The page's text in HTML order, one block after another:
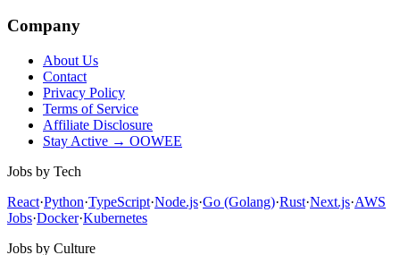
Company
About Us
Contact
Privacy Policy
Terms of Service
Affiliate Disclosure
Stay Active → OOWEE
Jobs by Tech
React·Python·TypeScript·Node.js·Go (Golang)·Rust·Next.js·AWS
Jobs·Docker·Kubernetes
Jobs by Culture